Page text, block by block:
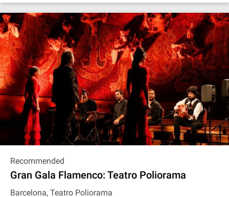
Recommended
Gran Gala Flamenco: Teatro Poliorama
Barcelona, Teatro Poliorama